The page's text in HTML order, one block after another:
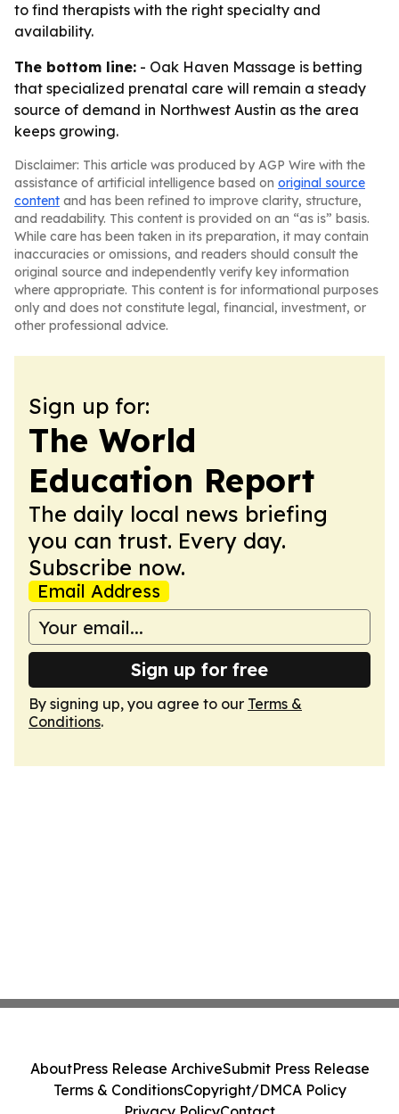
to find therapists with the right specialty and
availability.
The bottom line: - Oak Haven Massage is betting
that specialized prenatal care will remain a steady
source of demand in Northwest Austin as the area
keeps growing.
Disclaimer: This article was produced by AGP Wire with the
assistance of artificial intelligence based on original source
content and has been refined to improve clarity, structure,
and readability. This content is provided on an “as is” basis.
While care has been taken in its preparation, it may contain
inaccuracies or omissions, and readers should consult the
original source and independently verify key information
where appropriate. This content is for informational purposes
only and does not constitute legal, financial, investment, or
other professional advice.
Sign up for:
The World
Education Report
The daily local news briefing
you can trust. Every day.
Subscribe now.
Email Address
Sign up for free
By signing up, you agree to our Terms &
Conditions.
AboutPress Release ArchiveSubmit Press Release
Terms & ConditionsCopyright/DMCA Policy